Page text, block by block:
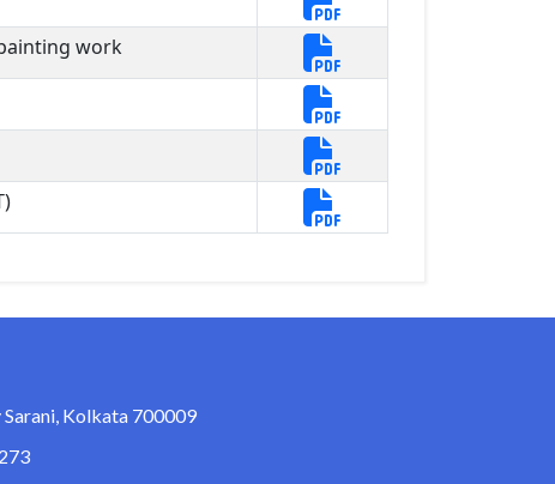
work
Kolkata 700009